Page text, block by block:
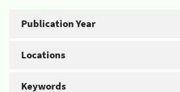
Publication Year
Locations
Keywords